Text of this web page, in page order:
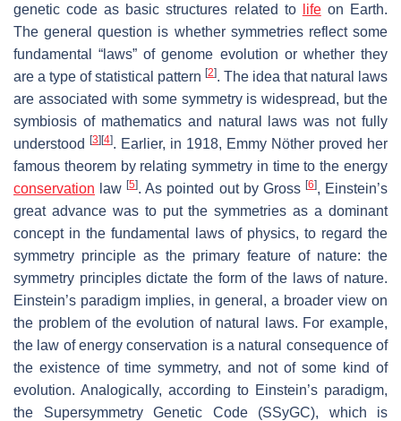
genetic code as basic structures related to
lifeon Earth.
The general question is whether symmetries reflect some
fundamental “laws” of genome evolution or whether they
are a type of statistical pattern [2]. The idea that natural laws
are associated with some symmetry is widespread, but the
symbiosis of mathematics and natural laws was not fully
understood
[3] [4]. Earlier, in 1918, Emmy Nöther proved her
famous theorem by relating symmetry in time to the energy
conservation law[5]. As pointed out by Gross [6], Einstein’s
great advance was to put the symmetries as a dominant
concept in the fundamental laws of physics, to regard the
symmetry principle as the primary feature of nature: the
symmetry principles dictate the form of the laws of nature.
Einstein’s paradigm implies, in general, a broader view on
the problem of the evolution of natural laws. For example,
the law of energy conservation is a natural consequence of
the existence of time symmetry, and not of some kind of
evolution. Analogically, according to Einstein’s paradigm,
the Supersymmetry Genetic Code (SSyGC), which is